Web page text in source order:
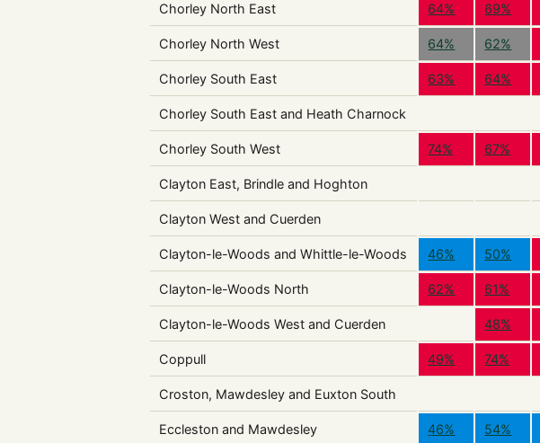
Chorley North East 64% 69%
Chorley North West 64% 62%
Chorley South East 63% 64%
Chorley South East and Heath Charnock
Chorley South West 74% 67%
Clayton East, Brindle and Hoghton
Clayton West and Cuerden
Clayton-le-Woods and Whittle-le-Woods 46% 50%
Clayton-le-Woods North 62% 61%
Clayton-le-Woods West and Cuerden 48%
Coppull 49% 74%
Croston, Mawdesley and Euxton South
Eccleston and Mawdesley 46% 54%